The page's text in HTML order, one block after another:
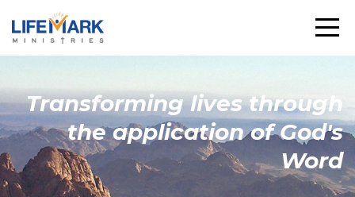
Transforminglives through
theapplicationof God's
Word